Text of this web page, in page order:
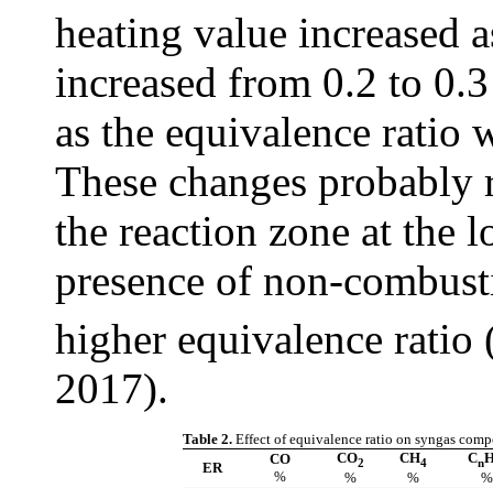
heating value increased
increased from 0.2 to
as the equivalence ratio
These changes
the reaction zone at the
presence of non-
higher equivalence
2017).
Table 2.Effect of equivalence ratio on syngas
ER
CO
%
CO2
%
CH4
%
Cn
%